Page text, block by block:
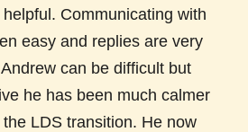
Communicating with
easy and replies are very
can be difficult but
he has been much calmer
LDS transition. He now